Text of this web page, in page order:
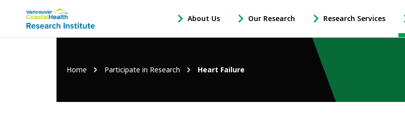
Main
menu
About Us
-
Open
Sub
Our Research
-
Open
Sub
Research Services
-
Open
Research
Services
Sub
Navigation
Breadcrumb
Home Participate in Research Heart Failure